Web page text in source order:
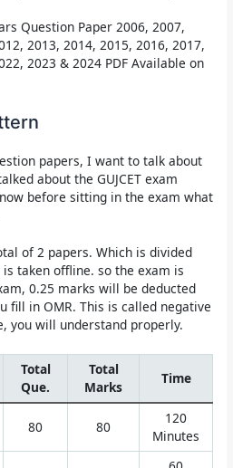
Question Paper 2006, 2007,
2013, 2014, 2015, 2016, 2017,
2023 & 2024 PDF Available on
papers, I want to talk about
about the GUJCET exam
before sitting in the exam what
of 2 papers. Which is divided
taken offline. so the exam is
0.25 marks will be deducted
fill in OMR. This is called negative
you will understand properly.
Total
Que.
Total
Marks
Time
80 80
120
Minutes